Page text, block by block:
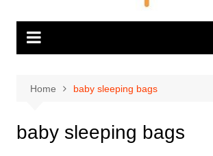
Home baby sleeping bags
baby sleeping bags